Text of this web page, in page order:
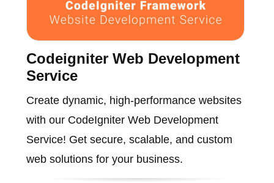
Codeigniter Web Development
Service
Create dynamic, high-performance websites
with our CodeIgniter Web Development
Service! Get secure, scalable, and custom
web solutions for your business.